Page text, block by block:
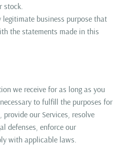
stock.
business purpose that
the statements made in this
we receive for as long as you
to fulfill the purposes for
our Services, resolve
defenses, enforce our
with applicable laws.